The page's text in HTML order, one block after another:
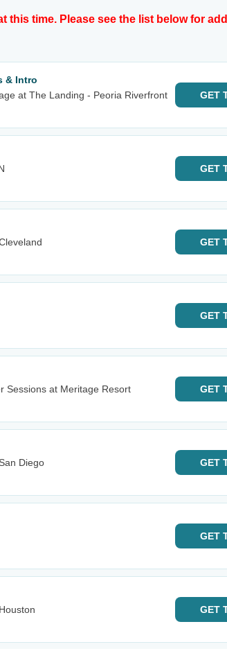
this time. Please see the list below for
& Intro
at The Landing - Peoria Riverfront
GET
GET
GET
GET
Sessions at Meritage Resort
GET
Diego
GET
GET
GET